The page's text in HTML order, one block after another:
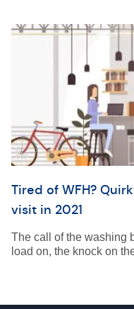
Tired of WFH?
visit in 2021
The call of the washing
load on, the knock on